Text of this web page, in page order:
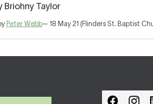
Briohny Taylor
Peter Webb— 18 May 21 (Flinders St. Baptist